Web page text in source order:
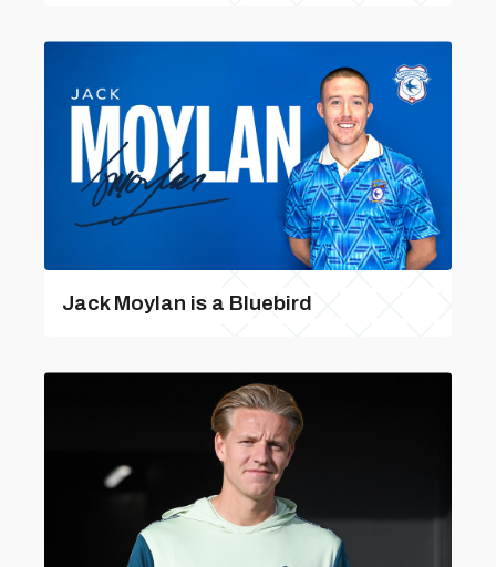
Jack Moylan is a Bluebird